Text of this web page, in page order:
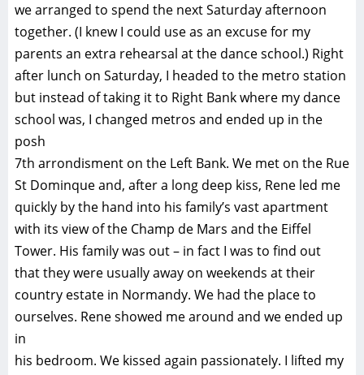
we arranged to spend the next Saturday afternoon
together. (I knew I could use as an excuse for my
parents an extra rehearsal at the dance school.) Right
after lunch on Saturday, I headed to the metro station
but instead of taking it to Right Bank where my dance
school was, I changed metros and ended up in the
posh
7th arrondisment on the Left Bank. We met on the Rue
St Dominque and, after a long deep kiss, Rene led me
quickly by the hand into his family’s vast apartment
with its view of the Champ de Mars and the Eiffel
Tower. His family was out – in fact I was to find out
that they were usually away on weekends at their
country estate in Normandy. We had the place to
ourselves. Rene showed me around and we ended up
in
his bedroom. We kissed again passionately. I lifted my